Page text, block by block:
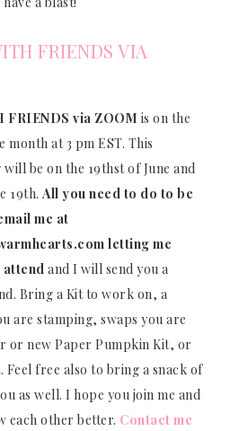
FRIENDS VIA
FRIENDS via ZOOM is on the
at 3 pm EST. This
be on the 19thst of June and
19th. All you need to do to be
me at
letting me
and I will send you a
Bring a Kit to work on, a
are stamping, swaps you are
or new Paper Pumpkin Kit, or
Feel free also to bring a snack of
as well. I hope you join me and
each other better. Contact me